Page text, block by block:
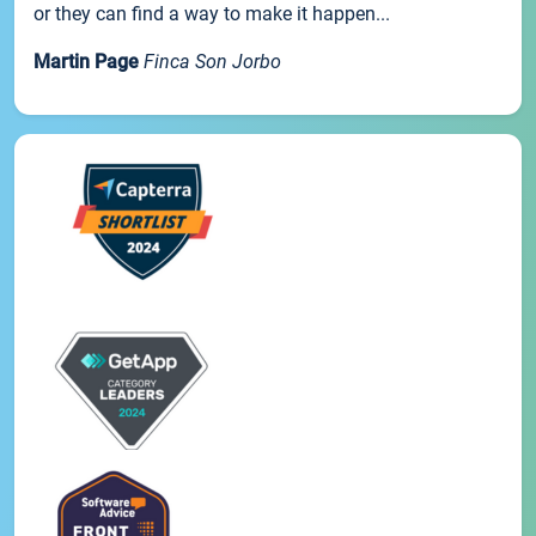
or they can find a way to make it happen...
Martin Page Finca Son Jorbo